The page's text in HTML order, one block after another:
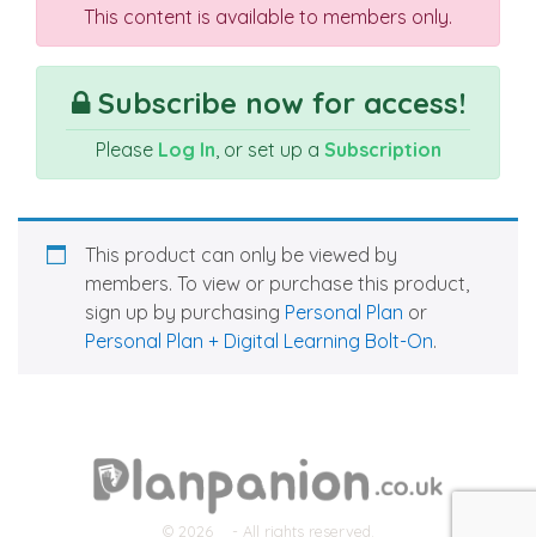
This content is available to members only.
Subscribe now for access!
Please Log In, or set up a Subscription
This product can only be viewed by
members. To view or purchase this product,
sign up by purchasing Personal Plan or
Personal Plan + Digital Learning Bolt-On.
© 2026 - All rights reserved.